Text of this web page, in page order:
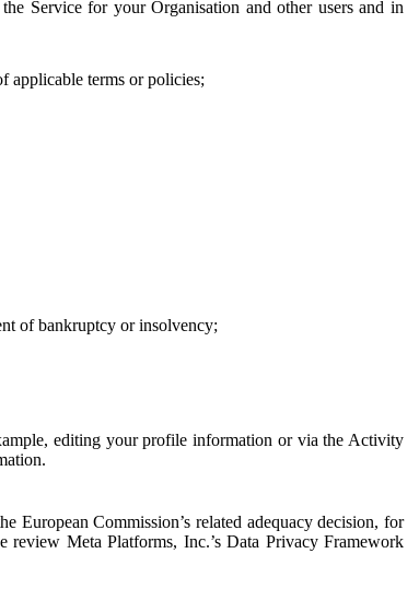
Service for your Organisation and other users and in
applicable terms or policies;
of bankruptcy or insolvency;
editing your profile information or via the Activity
Commission’s related adequacy decision, for
Meta Platforms, Inc.’s Data Privacy Framework